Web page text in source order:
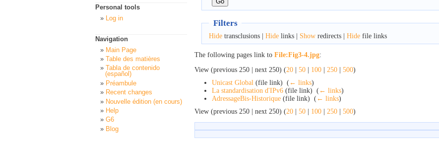
Filters
Hidetransclusions | Hidelinks | Showredirects | Hidefile links
The following pages link to File:Fig3-4.jpg:
View (previous 250 | next 250) (20 | 50 | 100 | 250 | 500)
Unicast Global (file link) ‎ ( ← links)
La standardisation d'IPv6 (file link) ‎ ( ← links)
AdressageBis-Historique (file link) ‎ ( ← links)
View (previous 250 | next 250) (20 | 50 | 100 | 250 | 500)
Personal tools
Log in
Navigation
Main Page
Table des matières
Tabla de contenido
(español)
Préambule
Recent changes
Nouvelle édition (en cours)
Help
G6
Blog